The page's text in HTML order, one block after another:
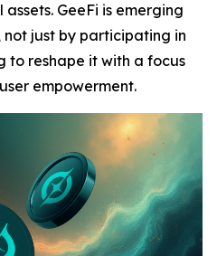
GeeFi is emerging
just by participating in
to reshape it with a focus
empowerment.